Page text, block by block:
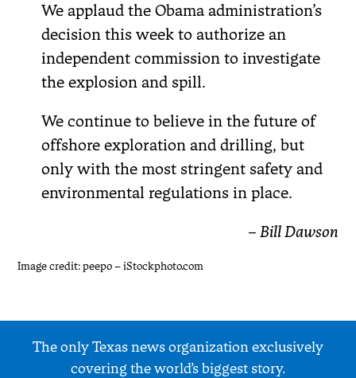
We applaud the Obama administration’s
decision this week to authorize an
independent commission to investigate
the explosion and spill.
We continue to believe in the future of
offshore exploration and drilling, but
only with the most stringent safety and
environmental regulations in place.
– Bill Dawson
Image credit: peepo – iStockphoto.com
The only Texas news organization exclusively
covering the world’s biggest story.